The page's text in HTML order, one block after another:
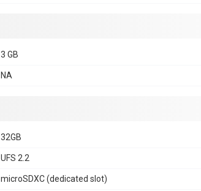
3 GB
NA
32GB
UFS 2.2
microSDXC (dedicated slot)